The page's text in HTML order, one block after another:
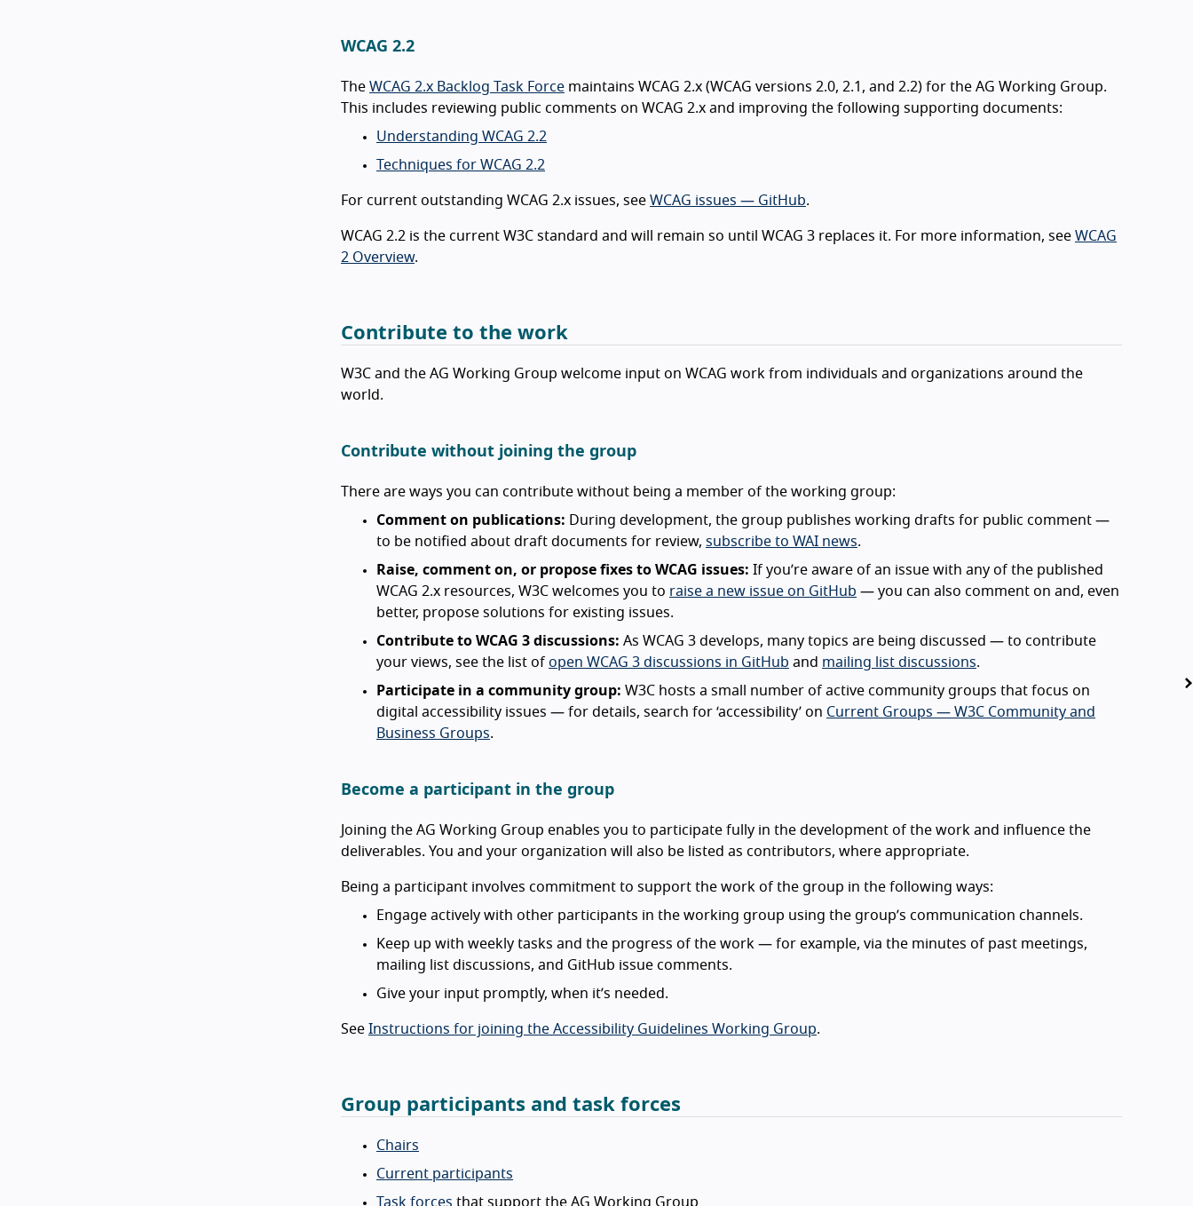
WCAG 2.2
The WCAG 2.x Backlog Task Force maintains WCAG 2.x (WCAG versions 2.0, 2.1, and 2.2) for the AG Working Group.
This includes reviewing public comments on WCAG 2.x and improving the following supporting documents:
Understanding WCAG 2.2
Techniques for WCAG 2.2
For current outstanding WCAG 2.x issues, see WCAG issues — GitHub.
WCAG 2.2 is the current W3C standard and will remain so until WCAG 3 replaces it. For more information, see WCAG
2 Overview.
Contribute to the work
W3C and the AG Working Group welcome input on WCAG work from individuals and organizations around the
world.
Contribute without joining the group
There are ways you can contribute without being a member of the working group:
Comment on publications: During development, the group publishes working drafts for public comment —
to be notified about draft documents for review, subscribe to WAI news.
Raise, comment on, or propose fixes to WCAG issues: If you’re aware of an issue with any of the published
WCAG 2.x resources, W3C welcomes you to raise a new issue on GitHub — you can also comment on and, even
better, propose solutions for existing issues.
Contribute to WCAG 3 discussions: As WCAG 3 develops, many topics are being discussed — to contribute
your views, see the list of open WCAG 3 discussions in GitHub and mailing list discussions.
Participate in a community group: W3C hosts a small number of active community groups that focus on
digital accessibility issues — for details, search for ‘accessibility’ on Current Groups — W3C Community and
Business Groups.
Become a participant in the group
Joining the AG Working Group enables you to participate fully in the development of the work and influence the
deliverables. You and your organization will also be listed as contributors, where appropriate.
Being a participant involves commitment to support the work of the group in the following ways:
Engage actively with other participants in the working group using the group’s communication channels.
Keep up with weekly tasks and the progress of the work — for example, via the minutes of past meetings,
mailing list discussions, and GitHub issue comments.
Give your input promptly, when it’s needed.
See Instructions for joining the Accessibility Guidelines Working Group.
Group participants and task forces
Chairs
Current participants
Task forces that support the AG Working Group